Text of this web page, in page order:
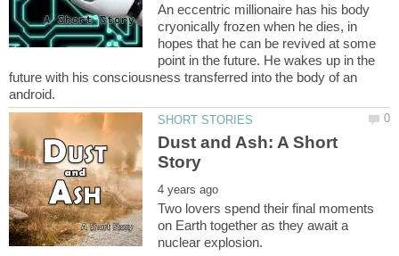
An eccentric millionaire has his body
cryonically frozen when he dies, in
hopes that he can be revived at some
point in the future. He wakes up in the
future with his consciousness transferred into the body of an
Dust and Ash: A Short
Two lovers spend their final moments
on Earth together as they await a